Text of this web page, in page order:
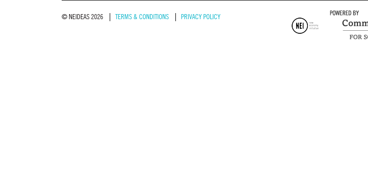
© NEIDEAS 2026 TERMS & CONDITIONS PRIVACY POLICY